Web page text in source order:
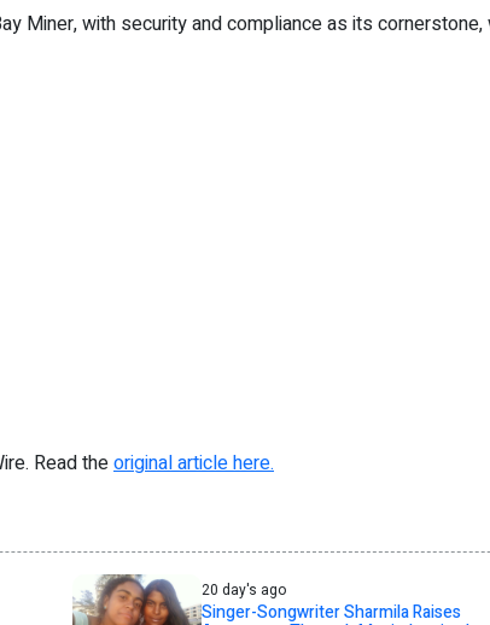
Miner, with security and compliance as its
Read theoriginal article here.
20 day's ago
Singer-Songwriter Sharmila Raises